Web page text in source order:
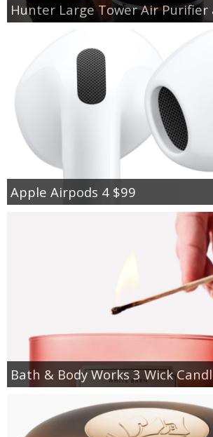
Hunter Large Tower Air Purifier
Apple Airpods 4 $99
Bath & Body Works 3 Wick